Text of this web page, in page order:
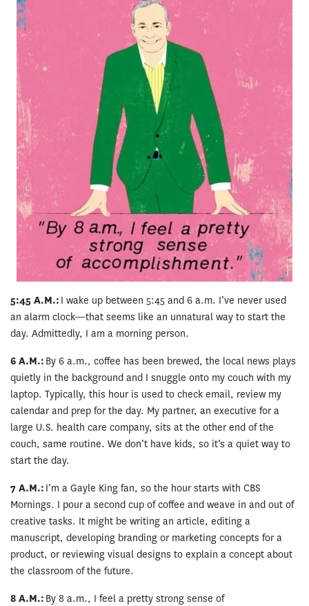
5:45 A.M.: I wake up between 5:45 and 6 a.m. I’ve never used
an alarm clock—that seems like an unnatural way to start the
day. Admittedly, I am a morning person.
6 A.M.: By 6 a.m., coffee has been brewed, the local news plays
quietly in the background and I snuggle onto my couch with my
laptop. Typically, this hour is used to check email, review my
calendar and prep for the day. My partner, an executive for a
large U.S. health care company, sits at the other end of the
couch, same routine. We don’t have kids, so it’s a quiet way to
start the day.
7 A.M.: I’m a Gayle King fan, so the hour starts with CBS
Mornings. I pour a second cup of coffee and weave in and out of
creative tasks. It might be writing an article, editing a
manuscript, developing branding or marketing concepts for a
product, or reviewing visual designs to explain a concept about
the classroom of the future.
8 A.M.: By 8 a.m., I feel a pretty strong sense of